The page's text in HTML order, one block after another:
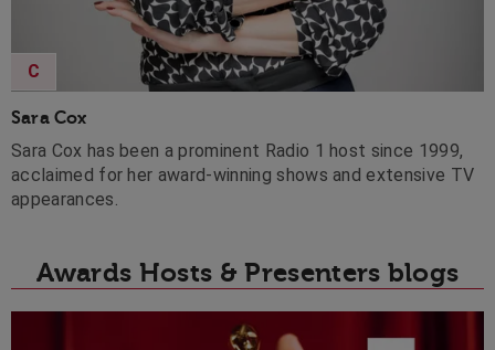
Sara Cox
C
Sara Cox has been a prominent Radio 1 host since 1999,
acclaimed for her award-winning shows and extensive TV
appearances.
Awards Hosts & Presenters blogs